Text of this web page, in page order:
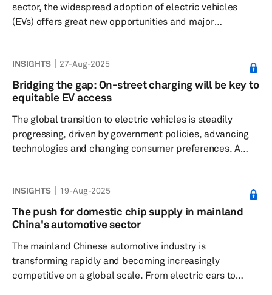
sector, the widespread adoption of electric vehicles
(EVs) offers great new opportunities and major
millions of EVs — when charged at the same time — can
place on the existing power grids, potentially
overwhelming local and regional power systems. In this
to become...
INSIGHTS 27-Aug-2025
Bridging the gap: On-street charging will be key to
equitable EV access
The global transition to electric vehicles is steadily
progressing, driven by government policies, advancing
technologies and changing consumer preferences. A
charging remain preferred and convenient for many, the
rising number of EVs, particularly in urban areas with
limited or no private parking, has increased the need for
street ...
INSIGHTS 19-Aug-2025
The push for domestic chip supply in mainland
China's automotive sector
The mainland Chinese automotive industry is
transforming rapidly and becoming increasingly
competitive on a global scale. From electric cars to